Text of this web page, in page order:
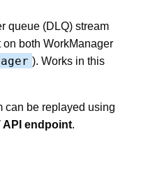
queue (DLQ) stream
both WorkManager
). Works in this
can be replayed using
API endpoint.